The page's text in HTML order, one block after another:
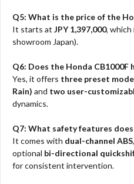
Q5: What is the price of the
It starts at JPY 1,397,000, which
showroom Japan).
Q6: Does the Honda CB1000F
Yes, it offers three preset
Rain) and two user-
dynamics.
Q7: What safety features
It comes with dual-channel ABS
optional bi-directional
for consistent intervention.